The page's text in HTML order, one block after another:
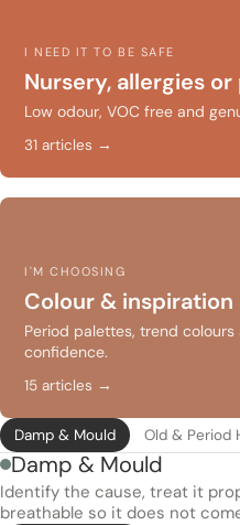
I NEED IT TO BE SAFE
Nursery, allergies
Low odour, VOC free and
31 articles →
I'M CHOOSING
Colour & inspiration
Period palettes, trend
confidence.
15 articles →
Damp & Mould Old & Period
Damp & Mould
Identify the cause, treat it
breathable so it does not